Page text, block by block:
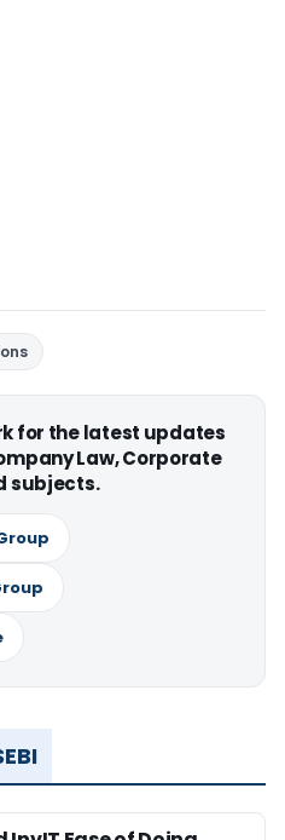
for the latest updates
Law, Corporate
subjects.